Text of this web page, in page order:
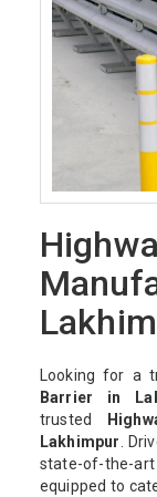
Looking for a
Barrier in
trusted
Lakhimpur.
state-of-the-
equipped to